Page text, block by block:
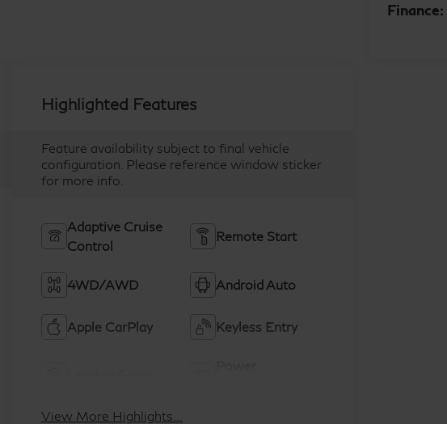
Finance:
Highlighted Features
Feature availability subject to final vehicle
configuration. Please reference window sticker
for more info.
Adaptive Cruise
Control
Remote Start
4WD/AWD Android Auto
Apple CarPlay Keyless Entry
View More Highlights...